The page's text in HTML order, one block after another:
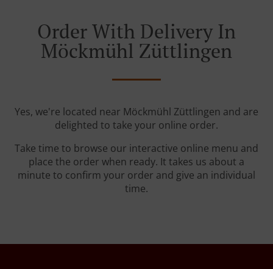
Order With Delivery In
Möckmühl Züttlingen
Yes, we're located near Möckmühl Züttlingen and are
delighted to take your online order.
Take time to browse our interactive online menu and
place the order when ready. It takes us about a
minute to confirm your order and give an individual
time.